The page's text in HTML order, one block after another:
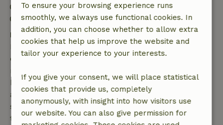
Contactless stay possible
Firework-free surroundings
Free cancellation within 7 days
Free cancellation within 7 days of your booking
confirmation, provided the booking request was
made more than 28 days before the start date. For
bookings starting within 28 days, free cancellation
applies within 24 hours. If you cancel within the
specified period, you are entitled to a full refund of
the booking amount.
To ensure your browsing experience runs
smoothly, we always use functional cookies. In
addition, you can choose whether to allow extra
cookies that help us improve the website and
tailor your experience to your interests.
If you give your consent, we will place statistical
cookies that provide us, completely
anonymously, with insight into how visitors use
our website. You can also give permission for